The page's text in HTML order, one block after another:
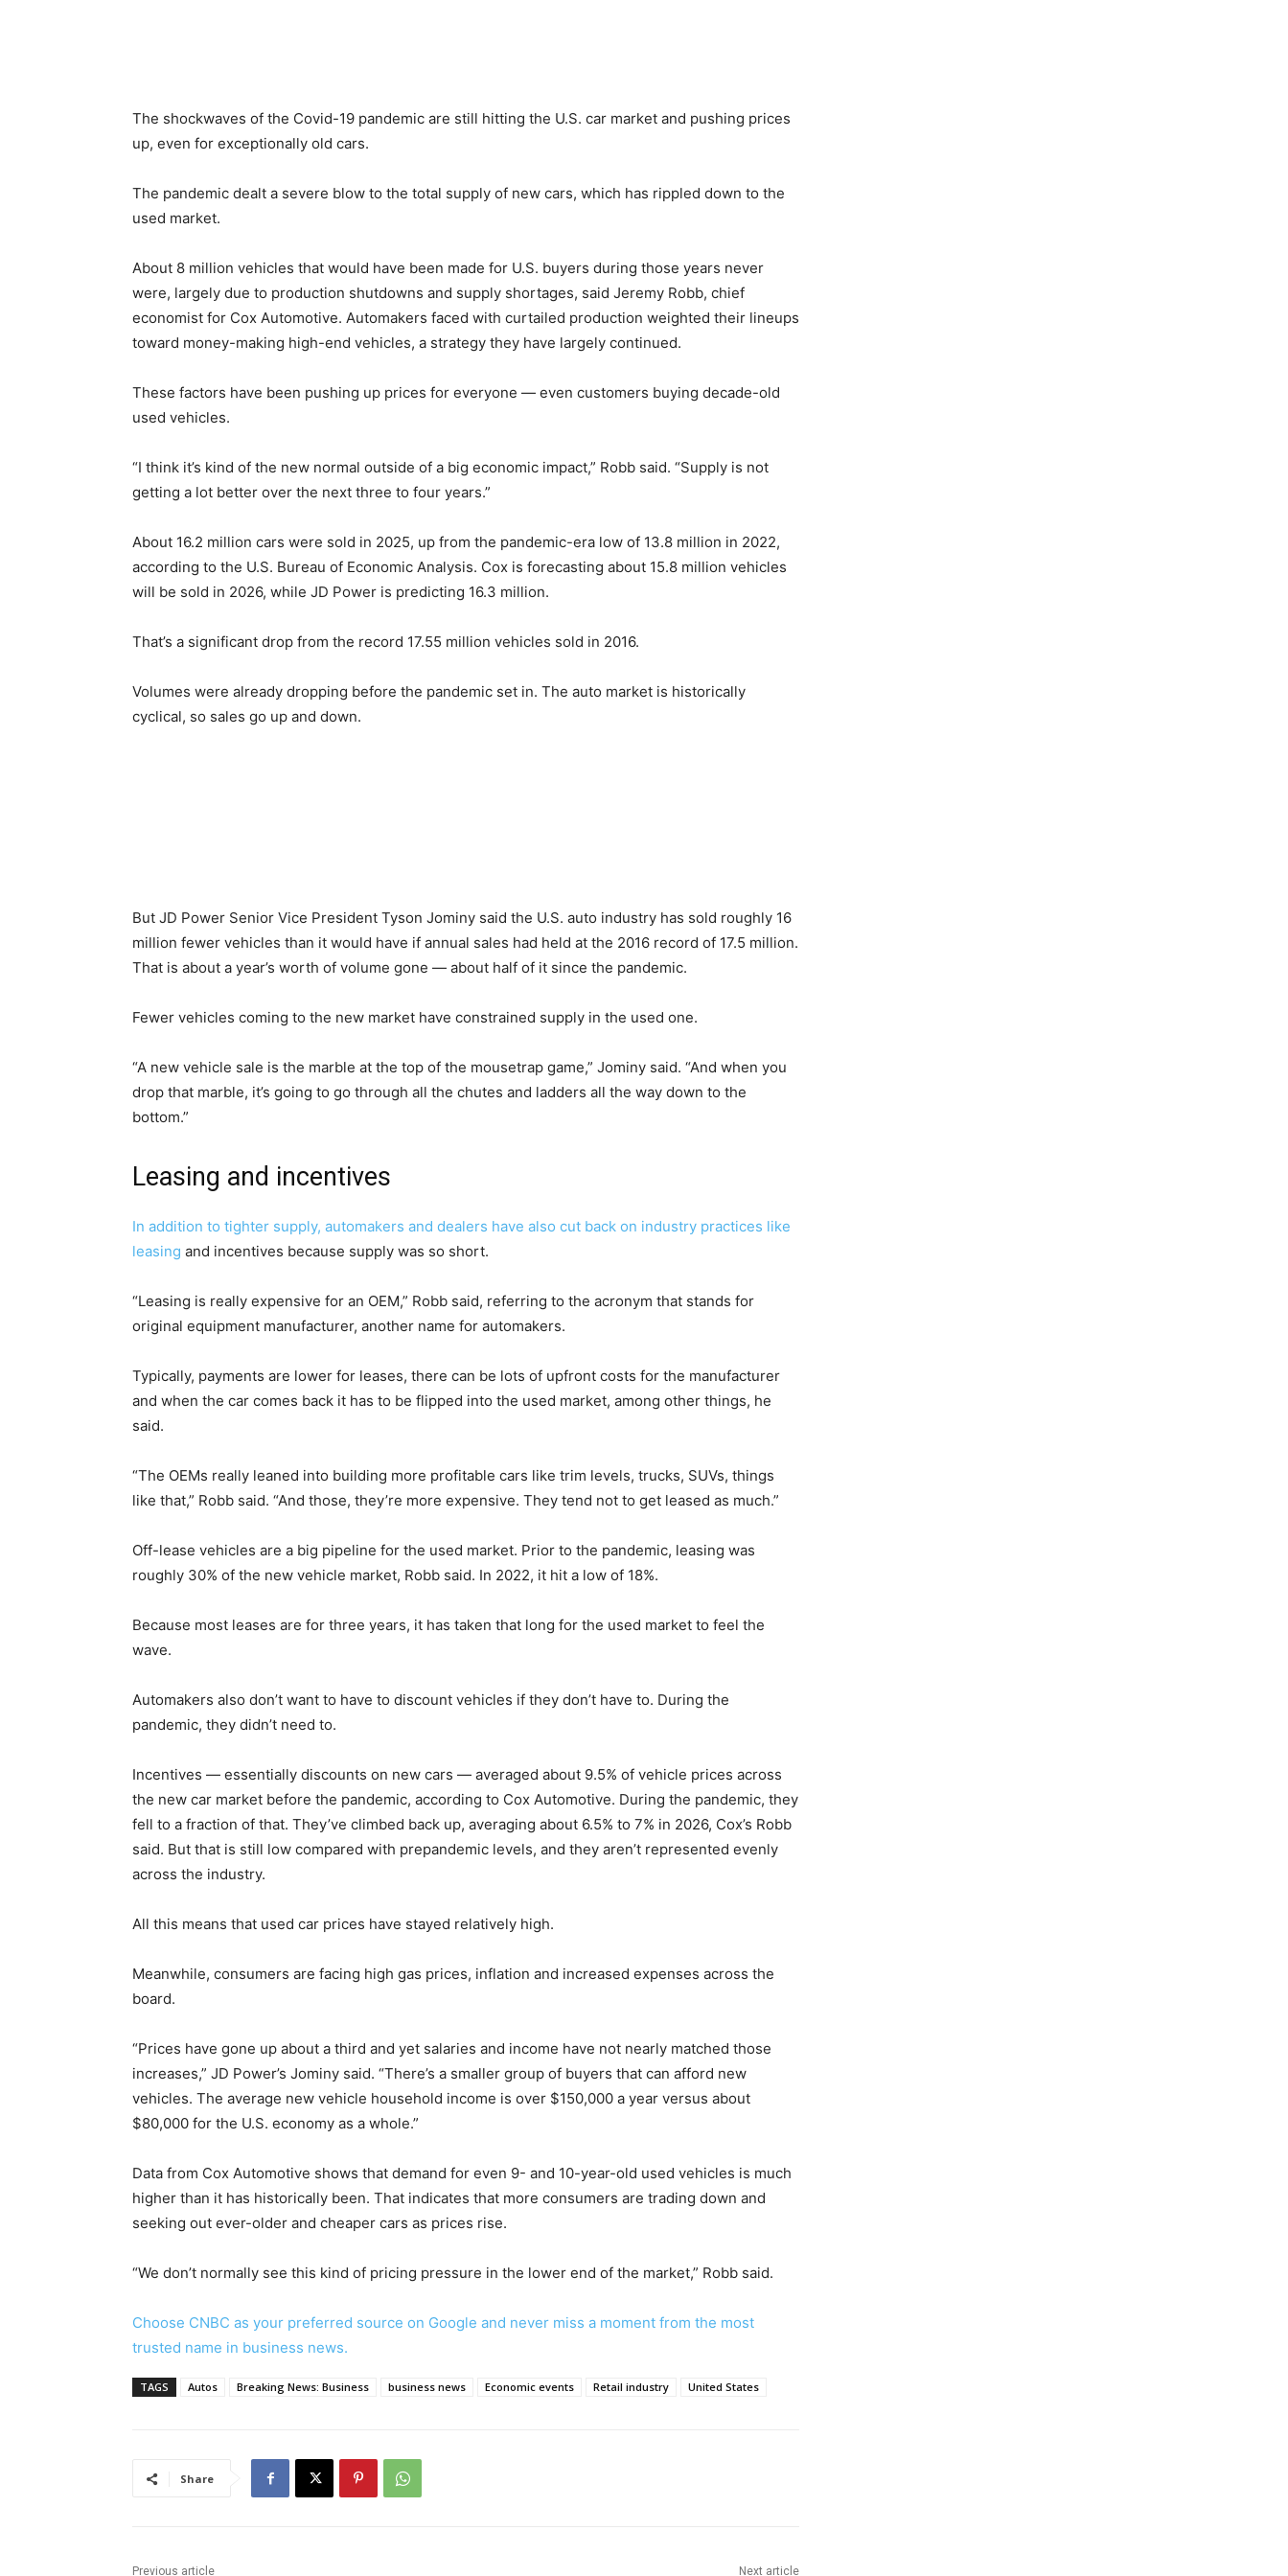
The shockwaves of the Covid-19 pandemic are still hitting the U.S. car market and pushing prices
up, even for exceptionally old cars.
The pandemic dealt a severe blow to the total supply of new cars, which has rippled down to the
used market.
About 8 million vehicles that would have been made for U.S. buyers during those years never
were, largely due to production shutdowns and supply shortages, said Jeremy Robb, chief
economist for Cox Automotive. Automakers faced with curtailed production weighted their lineups
toward money-making high-end vehicles, a strategy they have largely continued.
These factors have been pushing up prices for everyone — even customers buying decade-old
used vehicles.
“I think it’s kind of the new normal outside of a big economic impact,” Robb said. “Supply is not
getting a lot better over the next three to four years.”
About 16.2 million cars were sold in 2025, up from the pandemic-era low of 13.8 million in 2022,
according to the U.S. Bureau of Economic Analysis. Cox is forecasting about 15.8 million vehicles
will be sold in 2026, while JD Power is predicting 16.3 million.
That’s a significant drop from the record 17.55 million vehicles sold in 2016.
Volumes were already dropping before the pandemic set in. The auto market is historically
cyclical, so sales go up and down.
But JD Power Senior Vice President Tyson Jominy said the U.S. auto industry has sold roughly 16
million fewer vehicles than it would have if annual sales had held at the 2016 record of 17.5 million.
That is about a year’s worth of volume gone — about half of it since the pandemic.
Fewer vehicles coming to the new market have constrained supply in the used one.
“A new vehicle sale is the marble at the top of the mousetrap game,” Jominy said. “And when you
drop that marble, it’s going to go through all the chutes and ladders all the way down to the
bottom.”
Leasing and incentives
In addition to tighter supply, automakers and dealers have also cut back on industry practices like
leasing and incentives because supply was so short.
“Leasing is really expensive for an OEM,” Robb said, referring to the acronym that stands for
original equipment manufacturer, another name for automakers.
Typically, payments are lower for leases, there can be lots of upfront costs for the manufacturer
and when the car comes back it has to be flipped into the used market, among other things, he
said.
“The OEMs really leaned into building more profitable cars like trim levels, trucks, SUVs, things
like that,” Robb said. “And those, they’re more expensive. They tend not to get leased as much.”
Off-lease vehicles are a big pipeline for the used market. Prior to the pandemic, leasing was
roughly 30% of the new vehicle market, Robb said. In 2022, it hit a low of 18%.
Because most leases are for three years, it has taken that long for the used market to feel the
wave.
Automakers also don’t want to have to discount vehicles if they don’t have to. During the
pandemic, they didn’t need to.
Incentives — essentially discounts on new cars — averaged about 9.5% of vehicle prices across
the new car market before the pandemic, according to Cox Automotive. During the pandemic, they
fell to a fraction of that. They’ve climbed back up, averaging about 6.5% to 7% in 2026, Cox’s Robb
said. But that is still low compared with prepandemic levels, and they aren’t represented evenly
across the industry.
All this means that used car prices have stayed relatively high.
Meanwhile, consumers are facing high gas prices, inflation and increased expenses across the
board.
“Prices have gone up about a third and yet salaries and income have not nearly matched those
increases,” JD Power’s Jominy said. “There’s a smaller group of buyers that can afford new
vehicles. The average new vehicle household income is over $150,000 a year versus about
$80,000 for the U.S. economy as a whole.”
Data from Cox Automotive shows that demand for even 9- and 10-year-old used vehicles is much
higher than it has historically been. That indicates that more consumers are trading down and
seeking out ever-older and cheaper cars as prices rise.
“We don’t normally see this kind of pricing pressure in the lower end of the market,” Robb said.
Choose CNBC as your preferred source on Google and never miss a moment from the most
trusted name in business news.
TAGS Autos Breaking News: Business business news Economic events Retail industry United States
Share
Previous article Next article